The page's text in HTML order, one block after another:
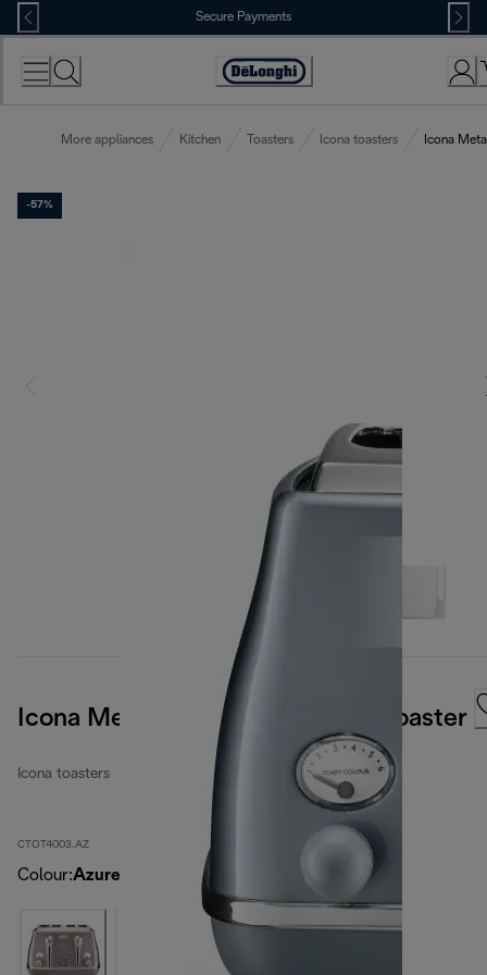
Skip
to
Content
Secure Payments
Accessibility
More appliances Kitchen Toasters Icona toasters Icona
-57%
Icona Metallics 4 slice Ice Blue Toaster
Icona toasters
CTOT4003.AZ
Colour:Azure